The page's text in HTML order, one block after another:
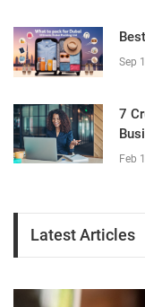
Sep
7
Feb
Latest Articles